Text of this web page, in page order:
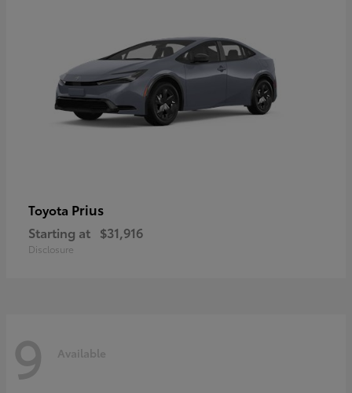
Toyota Prius
Starting at $31,916
Disclosure
9 Available